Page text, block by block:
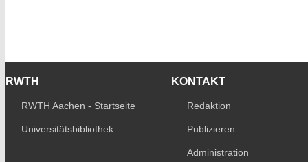
RWTH
RWTH Aachen - Startseite
Universitätsbibliothek
KONTAKT
Redaktion
Publizieren
Administration